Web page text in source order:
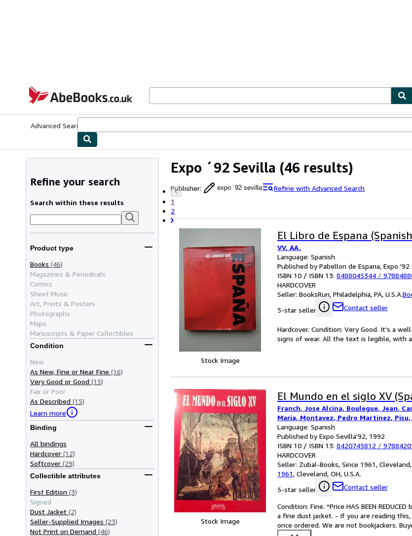
AbeBooks.co.uk
Advanced Search
Expo ´92 Sevilla (46 results)
Publisher: expo ´92 sevilla
Refine with Advanced Search
1
2
Refine your search
Search within these results
Product type
Books (46)
Magazines & Periodicals
Comics
Sheet Music
Art, Prints & Posters
Photographs
Maps
Manuscripts & Paper Collectibles
Condition
New
As New, Fine or Near Fine (16)
Very Good or Good (15)
Fair or Poor
As Described (15)
Learn more
Binding
All bindings
Hardcover (12)
Softcover (29)
Collectible attributes
First Edition (3)
Signed
Dust Jacket (2)
Seller-Supplied Images (23)
Not Print on Demand (46)
Stock Image
El Libro de Espana
VV. AA.
Language: Spanish
Published by Pabellon de Espana, Expo
ISBN 10 / ISBN 13: 8488045344 /
HARDCOVER
Seller: BooksRun, Philadelphia, PA, U.S.A.
5-star seller
Contact seller
Hardcover. Condition: Very Good. It's a
signs of wear. All the text is legible, with
Stock Image
El Mundo en el siglo XV
Franch, Jose Alcina, Boulegue, Jean,
Maria, Montavez, Pedro Martinez, Pisu,
Language: Spanish
Published by Expo Sevilla'92, 1992
ISBN 10 / ISBN 13: 8420745812 /
HARDCOVER
Seller: Zubal-Books, Since 1961, Cleveland,
1961, Cleveland, OH, U.S.A.
5-star seller
Contact seller
Condition: Fine. *Price HAS BEEN
a fine dust jacket. - If you are reading
once ordered. We are not bookjackers.